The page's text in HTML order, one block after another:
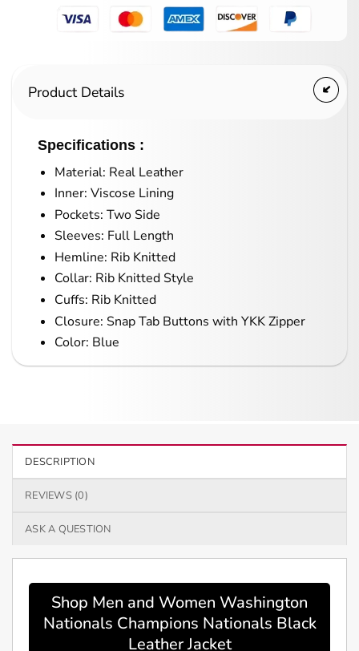
Product Details
Specifications :
Material: Real Leather
Inner: Viscose Lining
Pockets: Two Side
Sleeves: Full Length
Hemline: Rib Knitted
Collar: Rib Knitted Style
Cuffs: Rib Knitted
Closure: Snap Tab Buttons with YKK Zipper
Color: Blue
DESCRIPTION
REVIEWS (0)
ASK A QUESTION
Shop Men and Women Washington
Nationals Champions Nationals Black
Leather Jacket